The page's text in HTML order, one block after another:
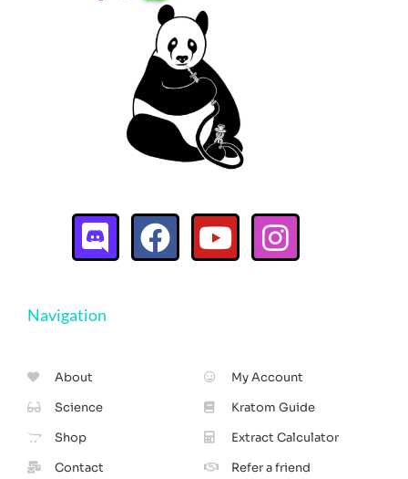
Navigation
About
Science
Shop
Contact
My Account
Kratom Guide
Extract Calculator
Refer a friend